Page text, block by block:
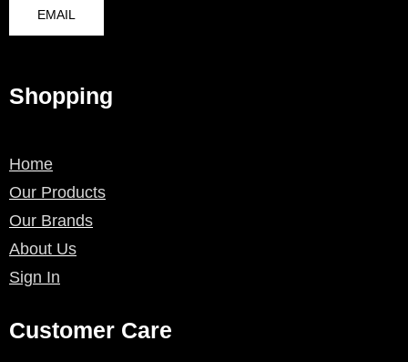
EMAIL
Shopping
Home
Our Products
Our Brands
About Us
Sign In
Customer Care